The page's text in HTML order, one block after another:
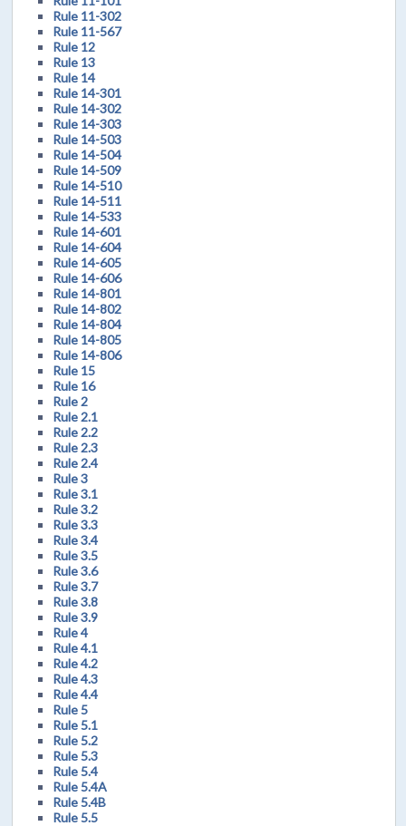
Rule 11-302
Rule 11-567
Rule 12
Rule 13
Rule 14
Rule 14-301
Rule 14-302
Rule 14-303
Rule 14-503
Rule 14-504
Rule 14-509
Rule 14-510
Rule 14-511
Rule 14-533
Rule 14-601
Rule 14-604
Rule 14-605
Rule 14-606
Rule 14-801
Rule 14-802
Rule 14-804
Rule 14-805
Rule 14-806
Rule 15
Rule 16
Rule 2
Rule 2.1
Rule 2.2
Rule 2.3
Rule 2.4
Rule 3
Rule 3.1
Rule 3.2
Rule 3.3
Rule 3.4
Rule 3.5
Rule 3.6
Rule 3.7
Rule 3.8
Rule 3.9
Rule 4
Rule 4.1
Rule 4.2
Rule 4.3
Rule 4.4
Rule 5
Rule 5.1
Rule 5.2
Rule 5.3
Rule 5.4
Rule 5.4A
Rule 5.4B
Rule 5.5